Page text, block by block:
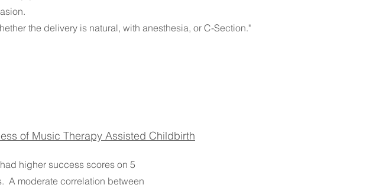
the delivery is natural, with anesthesia, or C-Section."
of Music Therapy Assisted Childbirth
higher success scores on 5
A moderate correlation between